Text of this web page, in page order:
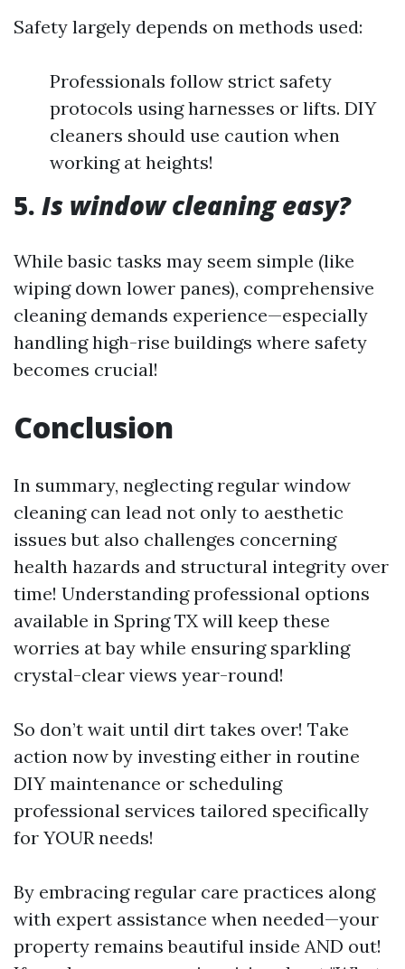
Safety largely depends on methods used:
Professionals follow strict safety
protocols using harnesses or lifts. DIY
cleaners should use caution when
working at heights!
5. Is window cleaning easy?
While basic tasks may seem simple (like
wiping down lower panes), comprehensive
cleaning demands experience—especially
handling high-rise buildings where safety
becomes crucial!
Conclusion
In summary, neglecting regular window
cleaning can lead not only to aesthetic
issues but also challenges concerning
health hazards and structural integrity over
time! Understanding professional options
available in Spring TX will keep these
worries at bay while ensuring sparkling
crystal-clear views year-round!
So don’t wait until dirt takes over! Take
action now by investing either in routine
DIY maintenance or scheduling
professional services tailored specifically
for YOUR needs!
By embracing regular care practices along
with expert assistance when needed—your
property remains beautiful inside AND out!